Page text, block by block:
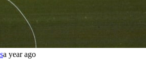
a year ago